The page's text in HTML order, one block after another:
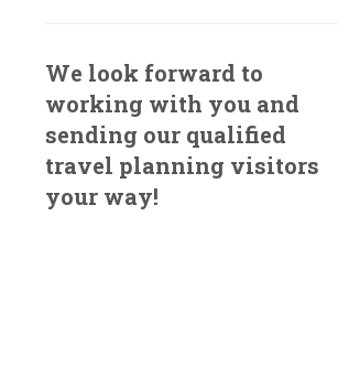
We look forward to
working with you and
sending our qualified
travel planning visitors
your way!